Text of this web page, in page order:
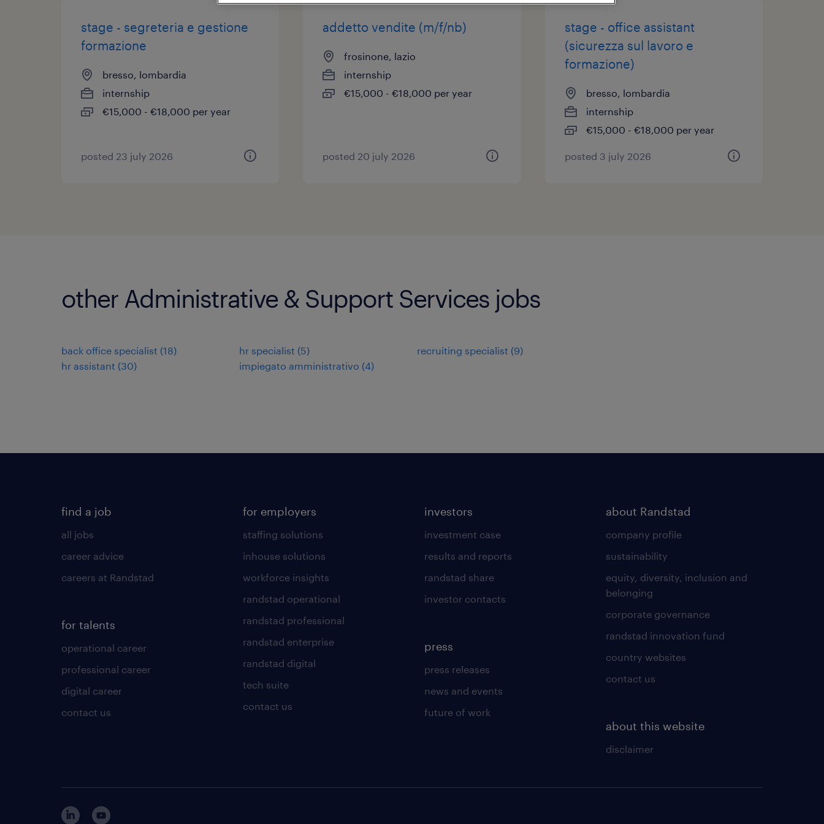
stage - segreteria e gestione
formazione
bresso, lombardia
internship
€15,000 - €18,000 per year
posted 23 july 2026
addetto vendite (m/f/nb)
frosinone, lazio
internship
€15,000 - €18,000 per year
posted 20 july 2026
stage - office assistant
(sicurezza sul lavoro e
formazione)
bresso, lombardia
internship
€15,000 - €18,000 per year
posted 3 july 2026
other Administrative & Support Services jobs
back office specialist (18)
hr assistant (30)
hr specialist (5)
impiegato amministrativo (4)
recruiting specialist (9)
find a job
all jobs
career advice
careers at Randstad
for talents
operational career
professional career
digital career
contact us
for employers
staffing solutions
inhouse solutions
workforce insights
randstad operational
randstad professional
randstad enterprise
randstad digital
tech suite
contact us
investors
investment case
results and reports
randstad share
investor contacts
press
press releases
news and events
future of work
about Randstad
company profile
sustainability
equity, diversity, inclusion and
belonging
corporate governance
randstad innovation fund
country websites
contact us
about this website
disclaimer